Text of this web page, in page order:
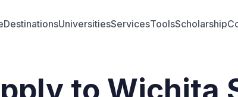
DestinationsUniversitiesServicesToolsScholarship
to Wichita